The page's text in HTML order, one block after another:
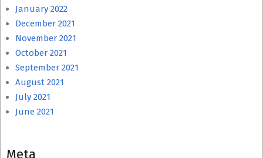
January 2022
December 2021
November 2021
October 2021
September 2021
August 2021
July 2021
June 2021
Meta